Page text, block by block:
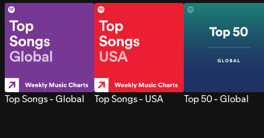
Top Songs - Global Top Songs - USA Top 50 - Global